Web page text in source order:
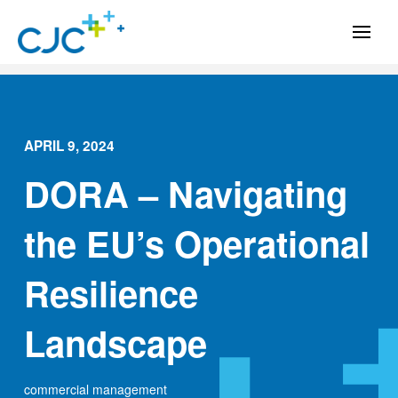
APRIL 9, 2024
DORA – Navigating
the EU’s Operational
Resilience
Landscape
commercial management